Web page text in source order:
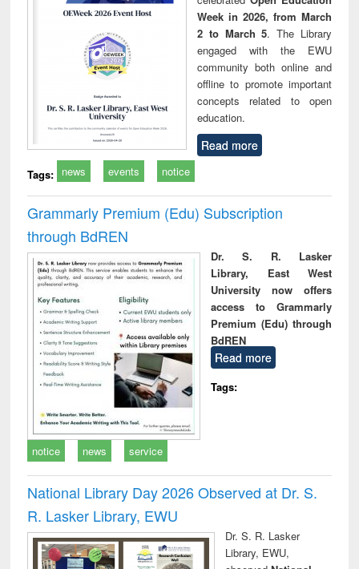
Week in 2026, from March
2 to March 5. The Library
engaged with the EWU
community both online and
offline to promote important
concepts related to open
education.
Read more
Tags: news events notice
Grammarly Premium (Edu) Subscription
through BdREN
Dr. S. R. Lasker
Library, East West
University now offers
access to Grammarly
Premium (Edu) through
BdREN
Read more
Tags:
notice news service
National Library Day 2026 Observed at Dr. S.
R. Lasker Library, EWU
Dr. S. R. Lasker
Library, EWU,